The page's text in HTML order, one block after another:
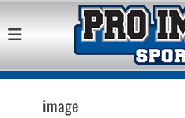
Best Retail Sports Franchise
image